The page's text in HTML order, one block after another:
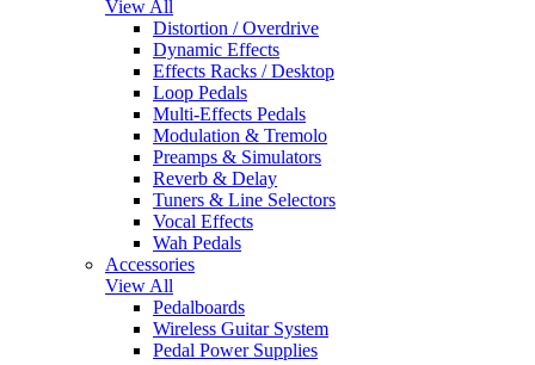
View All
Distortion / Overdrive
Dynamic Effects
Effects Racks / Desktop
Loop Pedals
Multi-Effects Pedals
Modulation & Tremolo
Preamps & Simulators
Reverb & Delay
Tuners & Line Selectors
Vocal Effects
Wah Pedals
Accessories
View All
Pedalboards
Wireless Guitar System
Pedal Power Supplies